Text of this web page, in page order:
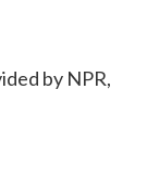
by NPR,